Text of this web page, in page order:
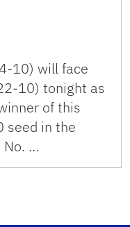
10) will face
10) tonight as
of this
seed in the
No. …